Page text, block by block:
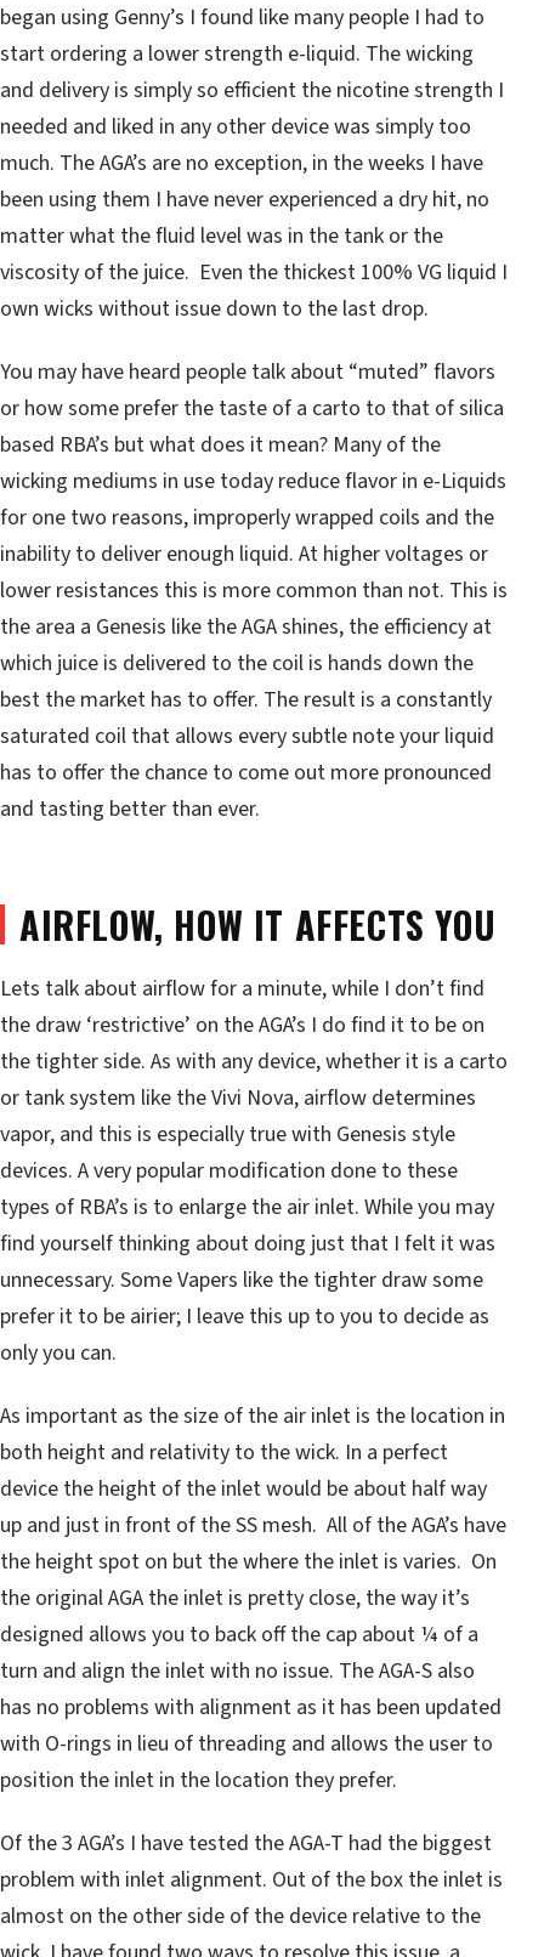
began using Genny’s I found like many people I had to
start ordering a lower strength e-liquid. The wicking
and delivery is simply so efficient the nicotine strength I
needed and liked in any other device was simply too
much. The AGA’s are no exception, in the weeks I have
been using them I have never experienced a dry hit, no
matter what the fluid level was in the tank or the
viscosity of the juice. Even the thickest 100% VG liquid I
own wicks without issue down to the last drop.
You may have heard people talk about “muted” flavors
or how some prefer the taste of a carto to that of silica
based RBA’s but what does it mean? Many of the
wicking mediums in use today reduce flavor in e-Liquids
for one two reasons, improperly wrapped coils and the
inability to deliver enough liquid. At higher voltages or
lower resistances this is more common than not. This is
the area a Genesis like the AGA shines, the efficiency at
which juice is delivered to the coil is hands down the
best the market has to offer. The result is a constantly
saturated coil that allows every subtle note your liquid
has to offer the chance to come out more pronounced
and tasting better than ever.
AIRFLOW, HOW IT AFFECTS YOU
Lets talk about airflow for a minute, while I don’t find
the draw ‘restrictive’ on the AGA’s I do find it to be on
the tighter side. As with any device, whether it is a carto
or tank system like the Vivi Nova, airflow determines
vapor, and this is especially true with Genesis style
devices. A very popular modification done to these
types of RBA’s is to enlarge the air inlet. While you may
find yourself thinking about doing just that I felt it was
unnecessary. Some Vapers like the tighter draw some
prefer it to be airier; I leave this up to you to decide as
only you can.
As important as the size of the air inlet is the location in
both height and relativity to the wick. In a perfect
device the height of the inlet would be about half way
up and just in front of the SS mesh. All of the AGA’s have
the height spot on but the where the inlet is varies. On
the original AGA the inlet is pretty close, the way it’s
designed allows you to back off the cap about ¼ of a
turn and align the inlet with no issue. The AGA-S also
has no problems with alignment as it has been updated
with O-rings in lieu of threading and allows the user to
position the inlet in the location they prefer.
Of the 3 AGA’s I have tested the AGA-T had the biggest
problem with inlet alignment. Out of the box the inlet is
almost on the other side of the device relative to the